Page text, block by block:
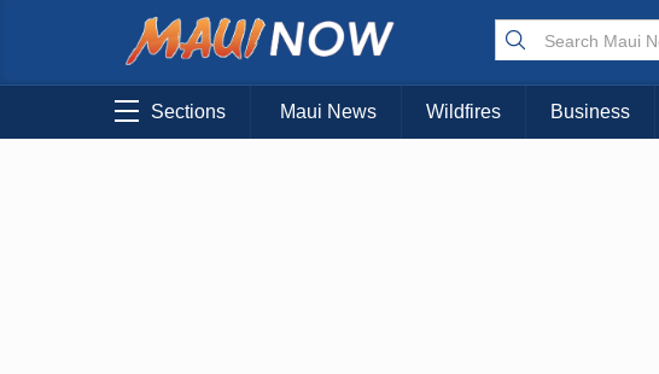
Sections Maui News Wildfires Business